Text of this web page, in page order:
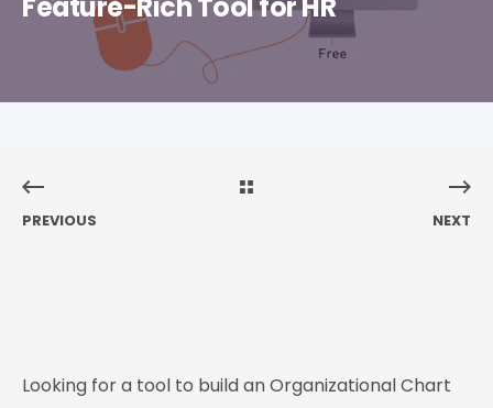
PREVIOUS NEXT
Looking for a tool to build an Organizational Chart